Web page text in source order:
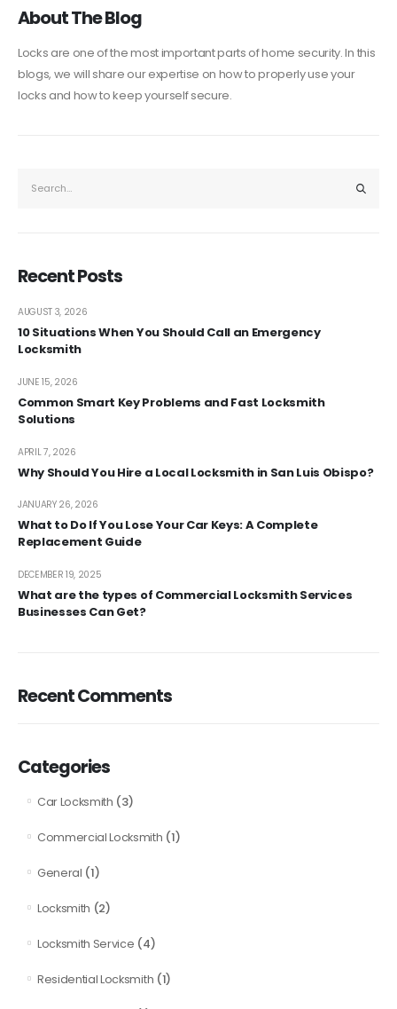
About The Blog
Locks are one of the most important parts of home security. In this
blogs, we will share our expertise on how to properly use your
locks and how to keep yourself secure.
Recent Posts
10 Situations When You Should Call an Emergency
Locksmith
AUGUST 3, 2026
Common Smart Key Problems and Fast Locksmith
Solutions
JUNE 15, 2026
Why Should You Hire a Local Locksmith in San Luis Obispo?
APRIL 7, 2026
What to Do If You Lose Your Car Keys: A Complete
Replacement Guide
JANUARY 26, 2026
What are the types of Commercial Locksmith Services
Businesses Can Get?
DECEMBER 19, 2025
Recent Comments
Categories
Car Locksmith (3)
Commercial Locksmith (1)
General (1)
Locksmith (2)
Locksmith Service (4)
Residential Locksmith (1)